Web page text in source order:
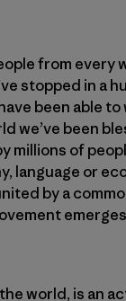
from
stopped in a
been able
been
millions of
language or
by a
world, is an